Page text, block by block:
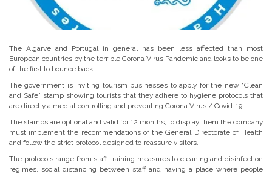
The Algarve and Portugal in general has been less affected than most
European countries by the terrible Corona Virus Pandemic and looks to be one
of the first to bounce back.
The government is inviting tourism businesses to apply for the new “Clean
and Safe” stamp showing tourists that they adhere to hygiene protocols that
are directly aimed at controlling and preventing Corona Virus / Covid-19.
The stamps are optional and valid for 12 months, to display them the company
must implement the recommendations of the General Directorate of Health
and follow the strict protocol designed to reassure visitors.
The protocols range from staff training measures to cleaning and disinfection
regimes, social distancing between staff and having a place where people